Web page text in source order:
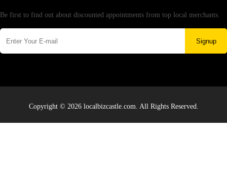
Be first to find out about discounted appointments from top local merchants.
Signup
Copyright © 2026 localbizcastle.com. All Rights Reserved.